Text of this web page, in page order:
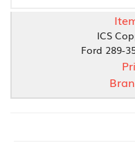
ICS
Ford 289-